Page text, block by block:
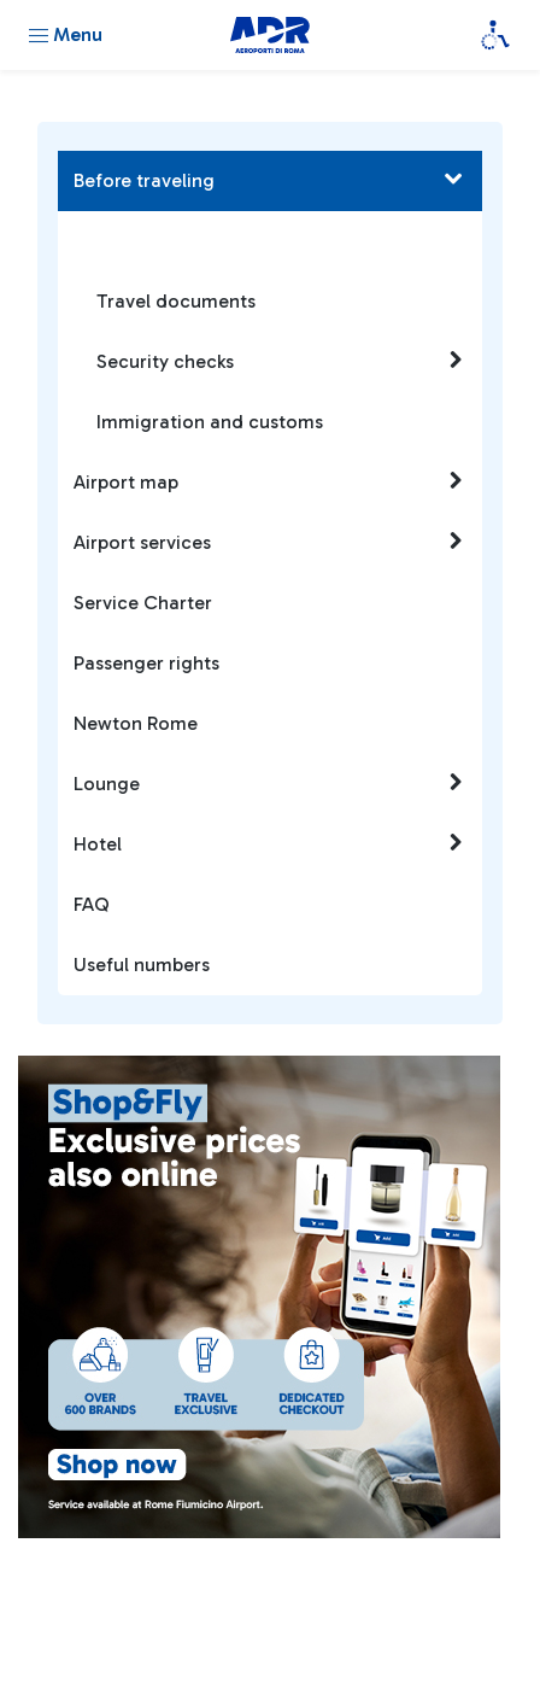
Menu
Before traveling
Travel documents
Security checks
Immigration and customs
Airport map
Airport services
Service Charter
Passenger rights
Newton Rome
Lounge
Hotel
FAQ
Useful numbers